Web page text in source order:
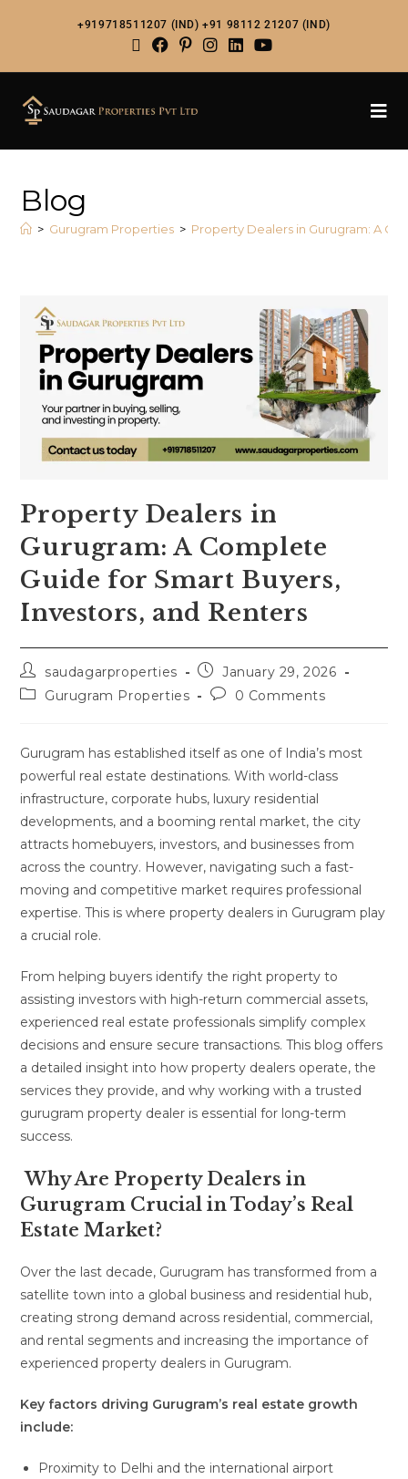
+919718511207 (IND) +91 98112 21207 (IND)
Blog
> Gurugram Properties > Property Dealers in Gurugram: A
Property Dealers in
Gurugram: A Complete
Guide for Smart Buyers,
Investors, and Renters
saudagarproperties
January 29, 2026
Gurugram Properties
0 Comments
Gurugram has established itself as one of India’s most
powerful real estate destinations. With world-class
infrastructure, corporate hubs, luxury residential
developments, and a booming rental market, the city
attracts homebuyers, investors, and businesses from
across the country. However, navigating such a fast-
moving and competitive market requires professional
expertise. This is where property dealers in Gurugram play
a crucial role.
From helping buyers identify the right property to
assisting investors with high-return commercial assets,
experienced real estate professionals simplify complex
decisions and ensure secure transactions. This blog offers
a detailed insight into how property dealers operate, the
services they provide, and why working with a trusted
gurugram property dealer is essential for long-term
success.
Why Are Property Dealers in
Gurugram Crucial in Today’s Real
Estate Market?
Over the last decade, Gurugram has transformed from a
satellite town into a global business and residential hub,
creating strong demand across residential, commercial,
and rental segments and increasing the importance of
experienced property dealers in Gurugram.
Key factors driving Gurugram’s real estate growth
include:
Proximity to Delhi and the international airport